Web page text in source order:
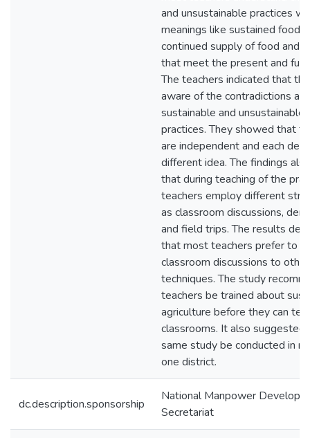
and unsustainable practices
meanings like sustained food
continued supply of food and
that meet the present and
The teachers indicated that
aware of the contradictions
sustainable and unsustainable
practices. They showed that
are independent and each
different idea. The findings
that during teaching of the
teachers employ different
as classroom discussions,
and field trips. The results
that most teachers prefer to
classroom discussions to other
techniques. The study
teachers be trained about
agriculture before they can
classrooms. It also suggested
same study be conducted in
one district.
dc.description.sponsorship
National Manpower
Secretariat